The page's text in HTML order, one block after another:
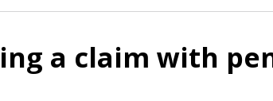
a claim with